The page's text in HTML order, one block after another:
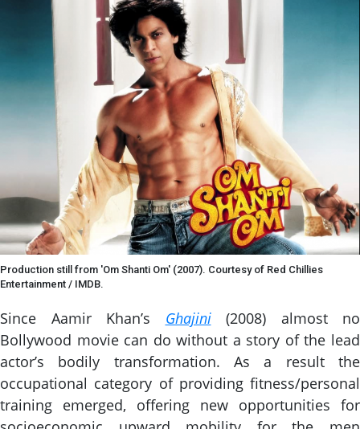
Production still from 'Om Shanti Om' (2007). Courtesy of Red Chillies
Entertainment / IMDB.
Since Aamir Khan’s Ghajini(2008) almost no
Bollywood movie can do without a story of the lead
actor’s bodily transformation. As a result the
occupational category of providing fitness/personal
training emerged, offering new opportunities for